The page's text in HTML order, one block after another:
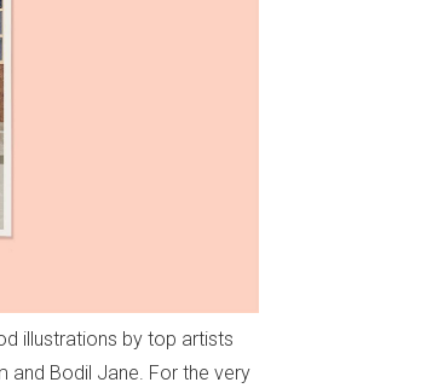
illustrations by top artists
and Bodil Jane. For the very